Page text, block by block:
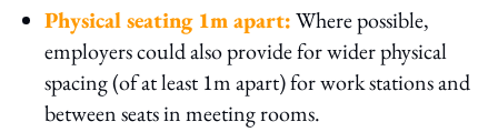
Physical seating 1m apart:Where possible,
employers could also provide for wider physical
spacing (of at least 1m apart) for work stations and
between seats in meeting rooms.